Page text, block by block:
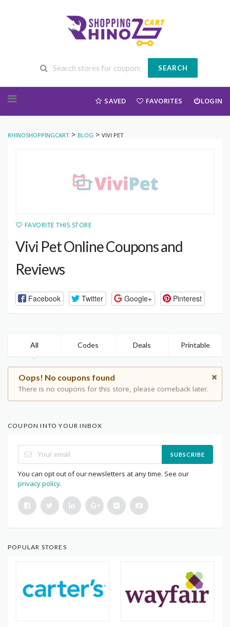
SEARCH
SAVED FAVORITES LOGIN
RHINOSHOPPINGCART > BLOG > VIVI PET
FAVORITE THIS STORE
Vivi Pet Online Coupons and
Reviews
Facebook Twitter Google+ Pinterest
All Codes Deals Printable
Oops! No coupons found
There is no coupons for this store, please comeback later.
COUPON INTO YOUR INBOX
SUBSCRIBE
You can opt out of our newsletters at any time. See our
privacy policy.
POPULAR STORES